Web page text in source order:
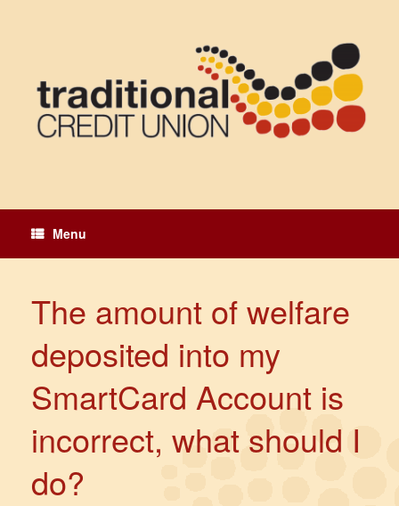
Menu
The amount of welfare
deposited into my
SmartCard Account is
incorrect, what should I
do?